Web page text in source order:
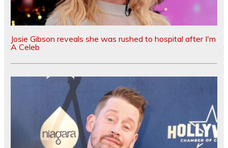
Josie Gibson reveals she was rushed to hospital after I'm
A Celeb